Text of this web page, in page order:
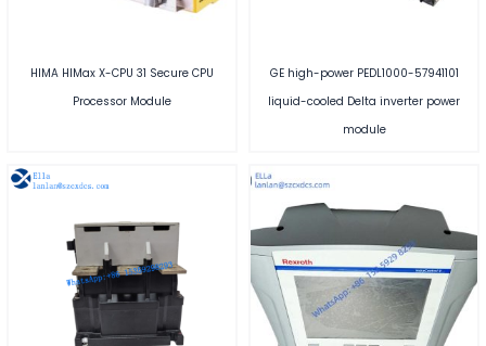
HIMA HIMax X-CPU 31 Secure CPU
Processor Module
GE high-power PEDL1000-57941101
liquid-cooled Delta inverter power
module